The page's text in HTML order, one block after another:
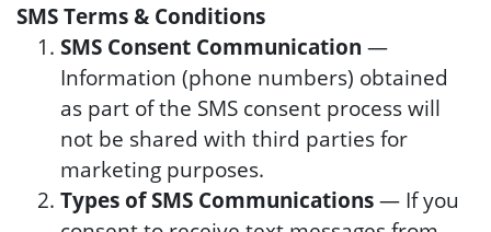
SMS Terms & Conditions
SMS Consent Communication —
Information (phone numbers) obtained
as part of the SMS consent process will
not be shared with third parties for
marketing purposes.
Types of SMS Communications— If you